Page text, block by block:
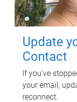
Update
Contact
If you've
your email,
reconnect.